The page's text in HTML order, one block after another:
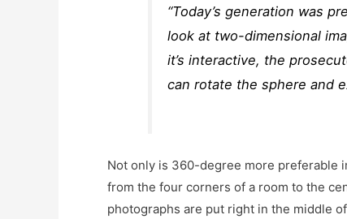
“Today’s generation was
look at two-dimensional
it’s interactive, the
can rotate the sphere and
Not only is 360-degree more preferable
from the four corners of a room to the
photographs are put right in the middle